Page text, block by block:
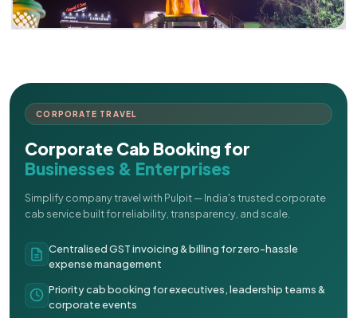
CORPORATE TRAVEL
Corporate Cab Booking for
Businesses & Enterprises
Simplify company travel with Pulpit — India's trusted corporate
cab service built for reliability, transparency, and scale.
Centralised GST invoicing & billing for zero-hassle
expense management
Priority cab booking for executives, leadership teams &
corporate events